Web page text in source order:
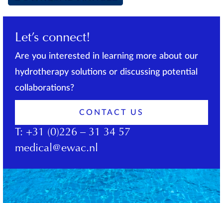
Let’s connect!
Are you interested in learning more about our
hydrotherapy solutions or discussing potential
collaborations?
CONTACT US
T: +31 (0)226 – 31 34 57
medical@ewac.nl